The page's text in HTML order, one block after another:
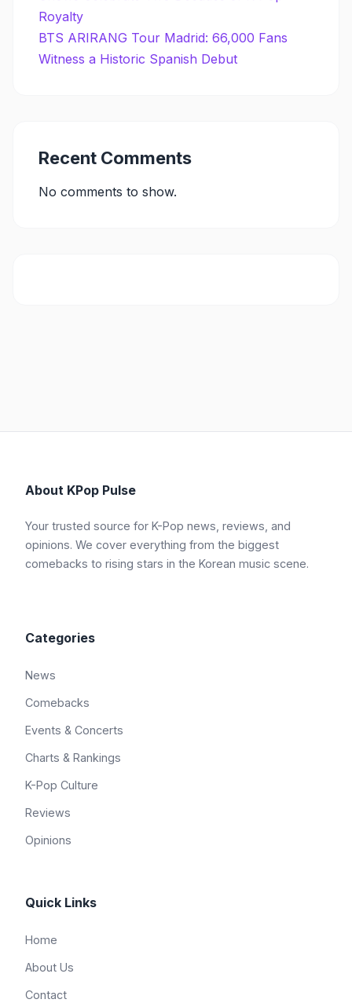
Royalty
BTS ARIRANG Tour Madrid: 66,000 Fans
Witness a Historic Spanish Debut
Recent Comments
No comments to show.
About KPop Pulse
Your trusted source for K-Pop news, reviews, and
opinions. We cover everything from the biggest
comebacks to rising stars in the Korean music scene.
Categories
News
Comebacks
Events & Concerts
Charts & Rankings
K-Pop Culture
Reviews
Opinions
Quick Links
Home
About Us
Contact